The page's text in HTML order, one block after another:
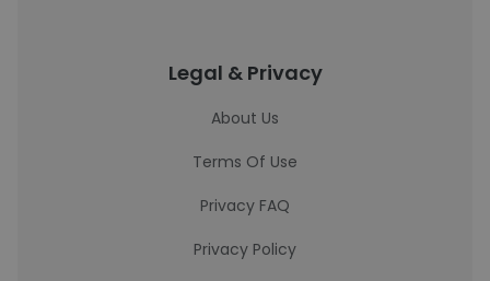
Legal & Privacy
About Us
Terms Of Use
Privacy FAQ
Privacy Policy